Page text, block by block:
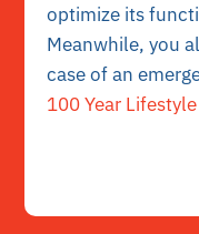
optimize its
Meanwhile, you
case of an
100 Year